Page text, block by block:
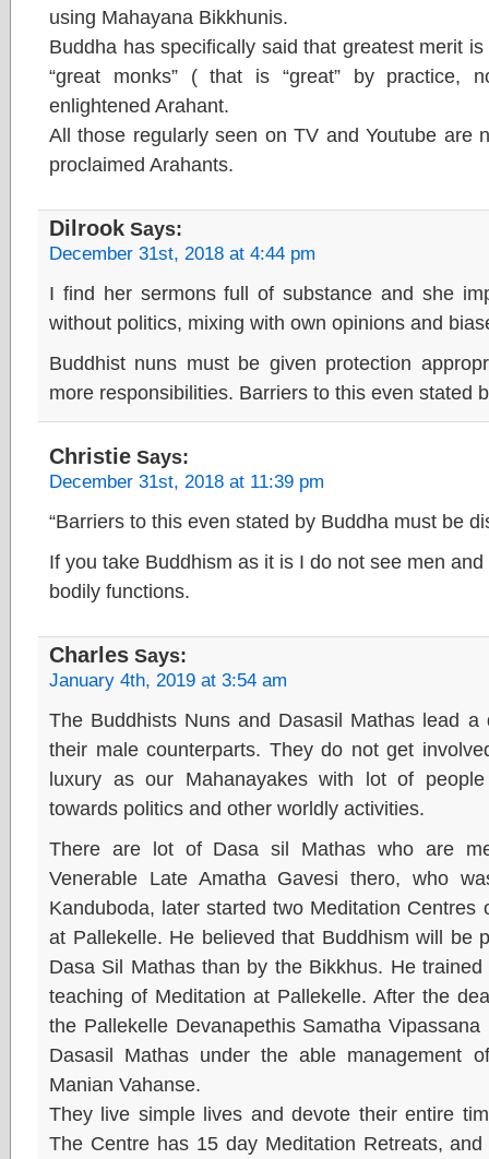
using Mahayana Bikkhunis.
Buddha has specifically said that greatest merit
“great monks” ( that is “great” by practice,
enlightened Arahant.
All those regularly seen on TV and Youtube are
proclaimed Arahants.
Dilrook Says:
December 31st, 2018 at 4:44 pm
I find her sermons full of substance and she
without politics, mixing with own opinions and
Buddhist nuns must be given protection
more responsibilities. Barriers to this even stated
Christie Says:
December 31st, 2018 at 11:39 pm
“Barriers to this even stated by Buddha must be
If you take Buddhism as it is I do not see men
bodily functions.
Charles Says:
January 4th, 2019 at 3:54 am
The Buddhists Nuns and Dasasil Mathas lead
their male counterparts. They do not get
luxury as our Mahanayakes with lot of
towards politics and other worldly activities.
There are lot of Dasa sil Mathas who are
Venerable Late Amatha Gavesi thero, who
Kanduboda, later started two Meditation
at Pallekelle. He believed that Buddhism will be
Dasa Sil Mathas than by the Bikkhus. He
teaching of Meditation at Pallekelle. After the
the Pallekelle Devanapethis Samatha
Dasasil Mathas under the able management
Manian Vahanse.
They live simple lives and devote their entire
The Centre has 15 day Meditation Retreats,